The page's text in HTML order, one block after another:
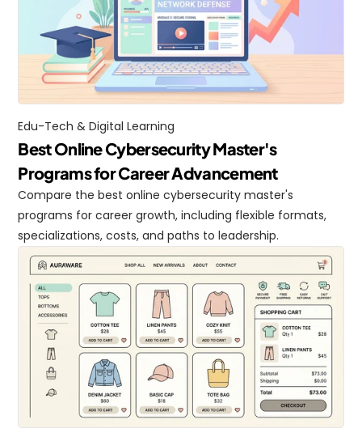
Edu-Tech & Digital Learning
Best Online Cybersecurity Master's
Programs for Career Advancement
Compare the best online cybersecurity master's
programs for career growth, including flexible formats,
specializations, costs, and paths to leadership.